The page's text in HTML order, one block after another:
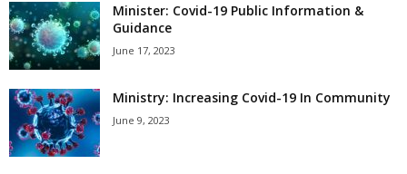
Minister: Covid-19 Public Information &
Guidance
June 17, 2023
Ministry: Increasing Covid-19 In Community
June 9, 2023